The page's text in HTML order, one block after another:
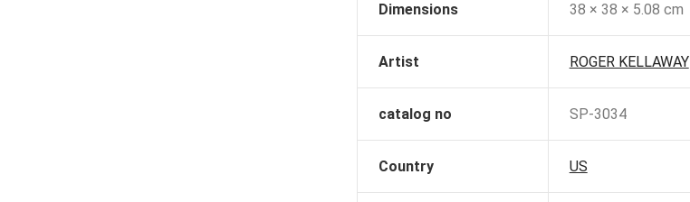
Dimensions 38 × 38 × 5.08 cm
Artist ROGER KELLAWAY
catalog no SP-3034
Country US